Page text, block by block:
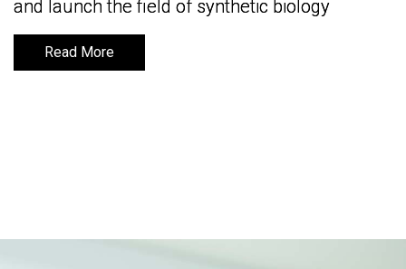
and launch the field of synthetic biology
Read More
and launch the field of synthetic biology
Read More